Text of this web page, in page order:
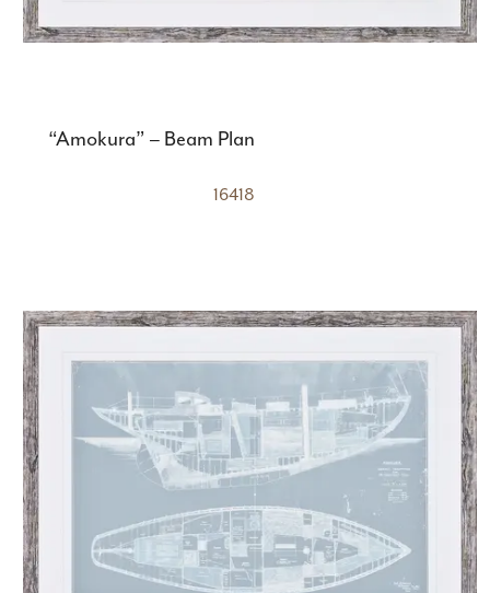
“Amokura” – Beam Plan
16418